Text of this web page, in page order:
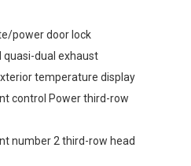
power door lock
quasi-dual exhaust
temperature display
control Power third-row
number 2 third-row head